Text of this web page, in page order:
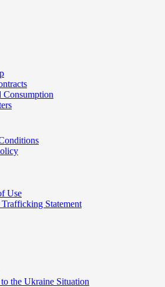
Use
Statement
the Ukraine Situation